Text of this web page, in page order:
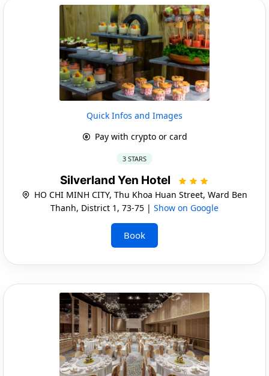
Quick Infos and Images
Pay with crypto or card
3 STARS
Silverland Yen Hotel
HO CHI MINH CITY, Thu Khoa Huan Street, Ward Ben
Thanh, District 1, 73-75 | Show on Google
Book